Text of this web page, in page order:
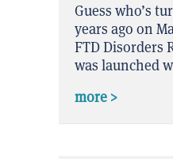
Guess who’s
years ago on
FTD Disorders
was launched
more >about